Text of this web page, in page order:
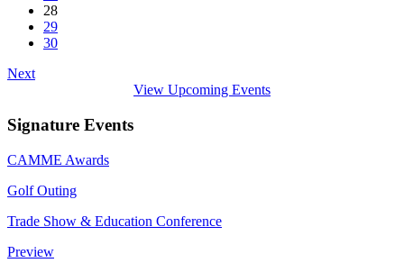
28
29
30
Next
View Upcoming Events
Signature Events
CAMME Awards
Golf Outing
Trade Show & Education Conference
Preview